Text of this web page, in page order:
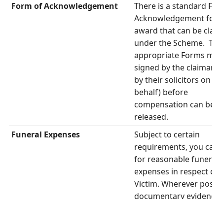
Form of Acknowledgement
There is a standard
Acknowledgement for
award that can be
under the Scheme.
appropriate Forms
signed by the
by their solicitors on
behalf) before
compensation can be
released.
Funeral Expenses
Subject to certain
requirements, you can
for reasonable funeral
expenses in respect of
Victim. Wherever
documentary evidence